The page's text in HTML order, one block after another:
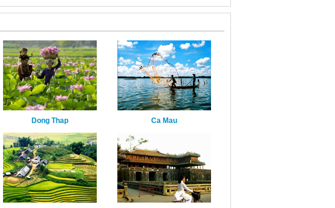
Dong Thap Ca Mau